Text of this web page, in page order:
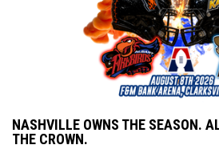
NASHVILLE OWNS THE SEASON.
THE CROWN.